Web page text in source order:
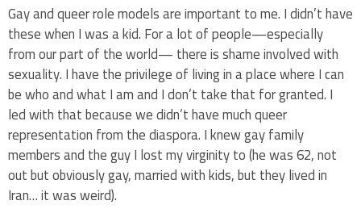
Gay and queer role models are important to me. I didn’t have
these when I was a kid. For a lot of people—especially
from our part of the world— there is shame involved with
sexuality. I have the privilege of living in a place where I can
be who and what I am and I don’t take that for granted. I
led with that because we didn’t have much queer
representation from the diaspora. I knew gay family
members and the guy I lost my virginity to (he was 62, not
out but obviously gay, married with kids, but they lived in
Iran… it was weird).